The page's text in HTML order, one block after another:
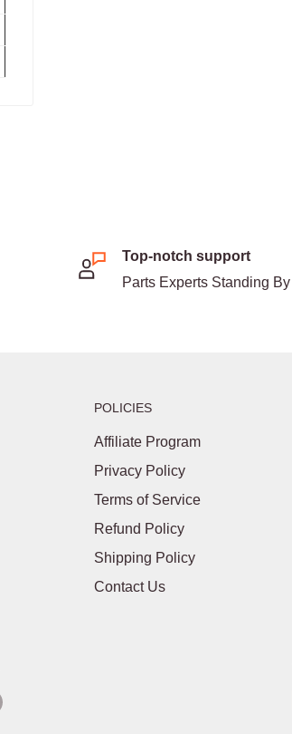
Top-notch support
Parts Experts Standing By
POLICIES
Affiliate Program
Privacy Policy
Terms of Service
Refund Policy
Shipping Policy
Contact Us